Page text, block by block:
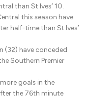
than St Ives’ 10.
this season have
half-time than St Ives’
(32) have conceded
Southern Premier
goals in the
the 76th minute